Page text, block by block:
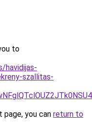
to
havidijas-
szallitas-
you can return to